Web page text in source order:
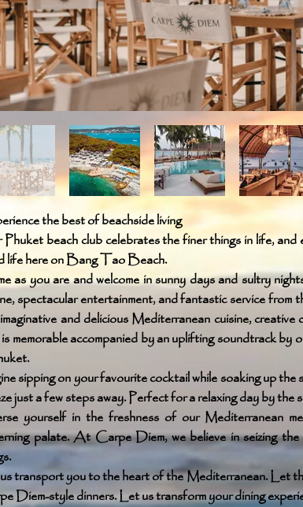
the best of beachside living
beach club celebrates the finer things in life,
life here on Bang Tao Beach.
as you are and welcome in sunny days and sultry
spectacular entertainment, and fantastic service
and delicious Mediterranean cuisine,
memorable accompanied by an uplifting soundtrack
sipping on your favourite cocktail while soaking up
just a few steps away. Perfect for a relaxing day by the
yourself in the freshness of our Mediterranean
palate. At Carpe Diem, we believe in seizing the
transport you to the heart of the Mediterranean. Let
Diem-style dinners. Let us transform your dining